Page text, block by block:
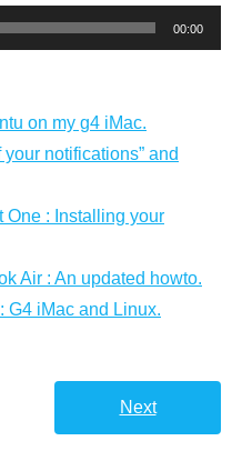
00:00
on my g4 iMac.
notifications” and
One : Installing your
Air : An updated howto.
G4 iMac and Linux.
Next